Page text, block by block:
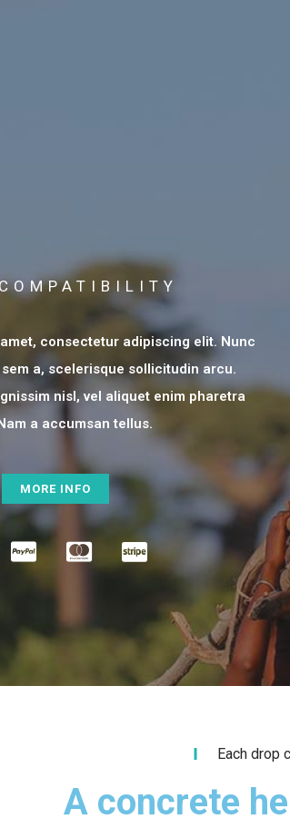
consectetur adipiscing elit. Nunc
a, scelerisque sollicitudin arcu.
nisl, vel aliquet enim pharetra
a accumsan tellus.
MORE INFO
Each drop
A concrete